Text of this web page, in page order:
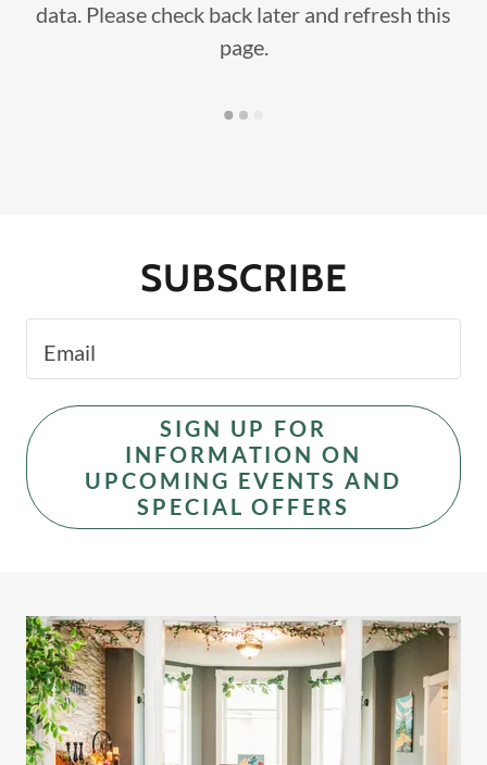
data. Please check back later and refresh this
page.
SUBSCRIBE
Email
SIGN UP FOR
INFORMATION ON
UPCOMING EVENTS AND
SPECIAL OFFERS